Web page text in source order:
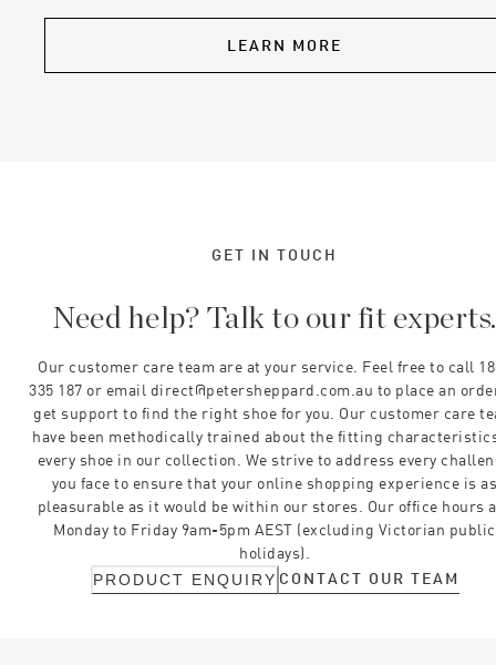
LEARN MORE
GET IN TOUCH
Need help? Talk to our fit experts.
Our customer care team are at your service. Feel free to call
335 187 or email direct@petersheppard.com.au to place an
get support to find the right shoe for you. Our customer care
have been methodically trained about the fitting
every shoe in our collection. We strive to address every
you face to ensure that your online shopping experience is
pleasurable as it would be within our stores. Our office hours
Monday to Friday 9am-5pm AEST (excluding Victorian public
holidays).
PRODUCT ENQUIRY CONTACT OUR TEAM